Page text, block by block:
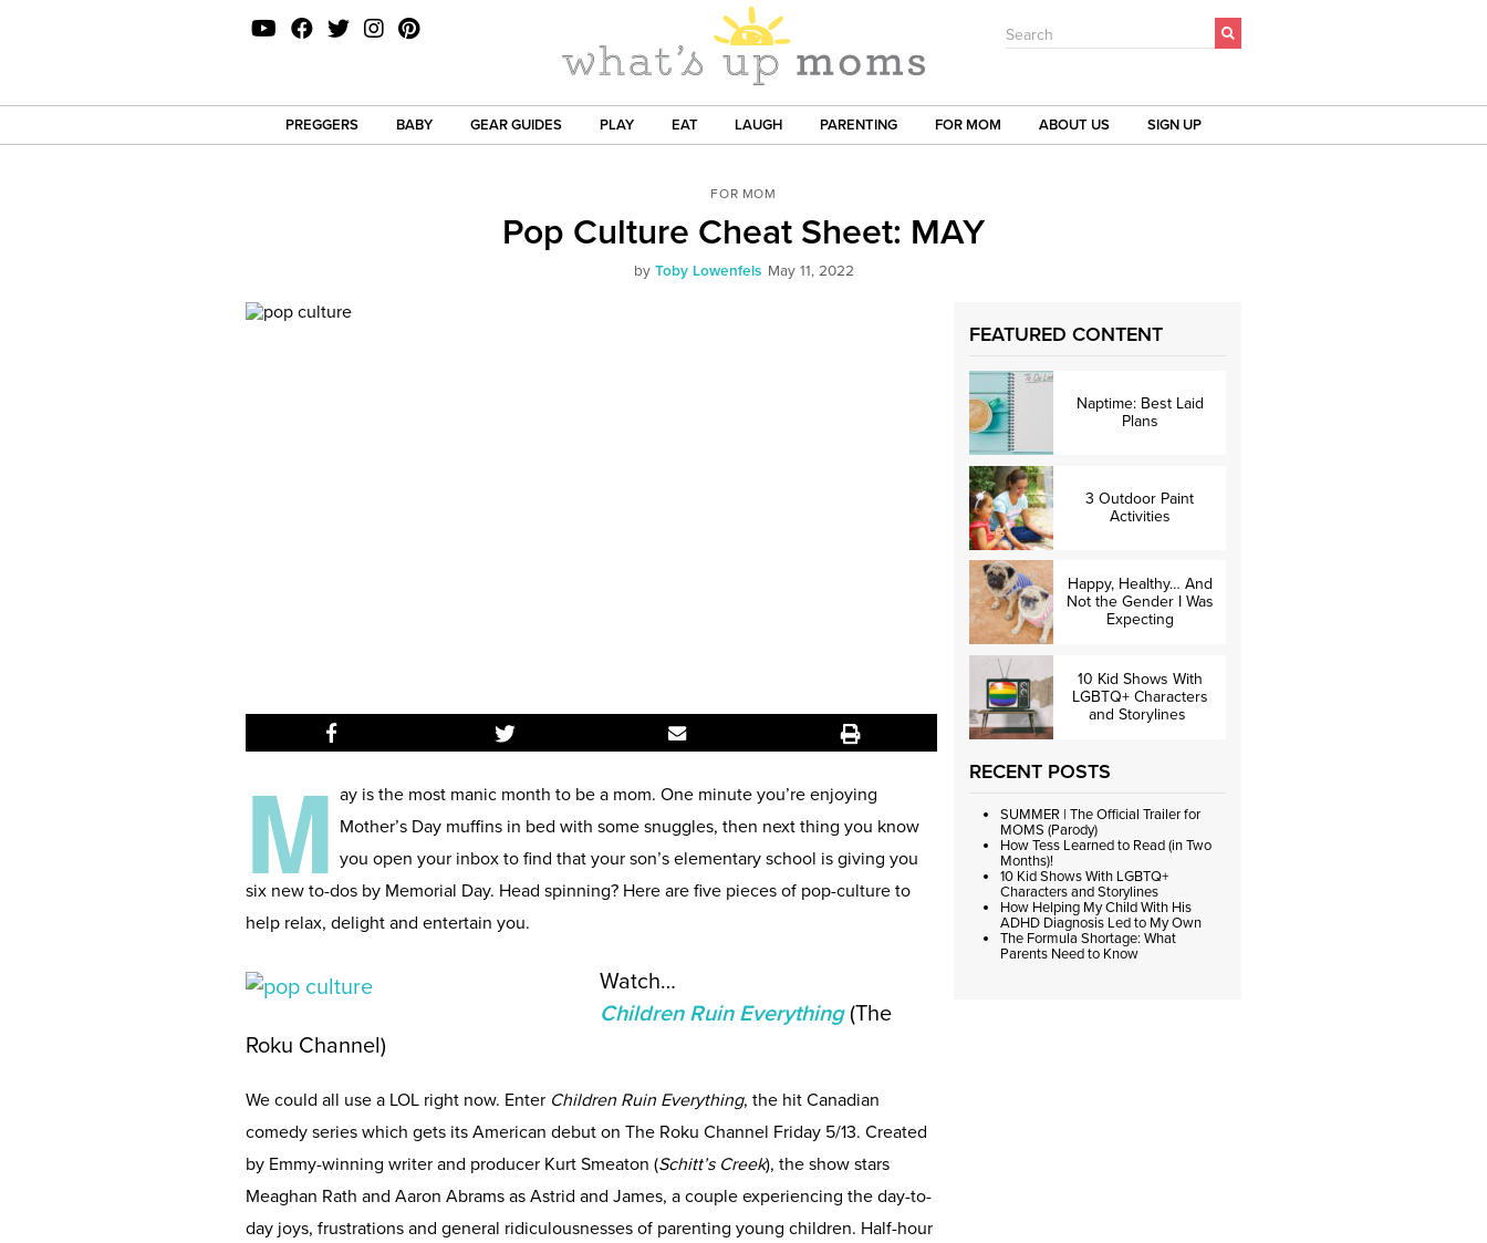
Search
PREGGERS BABY GEAR GUIDES PLAY EAT LAUGH PARENTING FOR MOM ABOUT US SIGN UP
FOR MOM
Pop Culture Cheat Sheet: MAY
by Toby Lowenfels May 11, 2022
M ay is the most manic month to be a mom. One minute you’re enjoying
Mother’s Day muffins in bed with some snuggles, then next thing you know
you open your inbox to find that your son’s elementary school is giving you
six new to-dos by Memorial Day. Head spinning? Here are five pieces of pop-culture to
help relax, delight and entertain you.
Watch…
Children Ruin Everything(The
Roku Channel)
We could all use a LOL right now. Enter Children Ruin Everything, the hit Canadian
comedy series which gets its American debut on The Roku Channel Friday 5/13. Created
by Emmy-winning writer and producer Kurt Smeaton (Schitt’s Creek), the show stars
Meaghan Rath and Aaron Abrams as Astrid and James, a couple experiencing the day-to-
day joys, frustrations and general ridiculousnesses of parenting young children. Half-hour
FEATURED CONTENT
Naptime: Best Laid
Plans
3 Outdoor Paint
Activities
Happy, Healthy… And
Not the Gender I Was
Expecting
10 Kid Shows With
LGBTQ+ Characters
and Storylines
RECENT POSTS
SUMMER | The Official Trailer for
MOMS (Parody)
How Tess Learned to Read (in Two
Months)!
10 Kid Shows With LGBTQ+
Characters and Storylines
How Helping My Child With His
ADHD Diagnosis Led to My Own
The Formula Shortage: What
Parents Need to Know